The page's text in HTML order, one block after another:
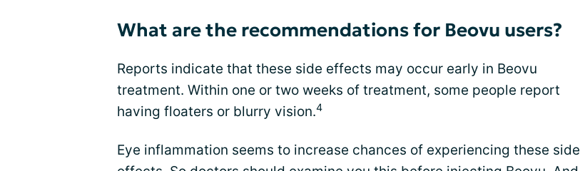
What are the recommendations for Beovu users?
Reports indicate that these side effects may occur early in Beovu
treatment. Within one or two weeks of treatment, some people report
having floaters or blurry vision.4
Eye inflammation seems to increase chances of experiencing these side